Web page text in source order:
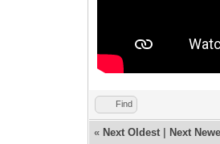
Find
« Next Oldest Next